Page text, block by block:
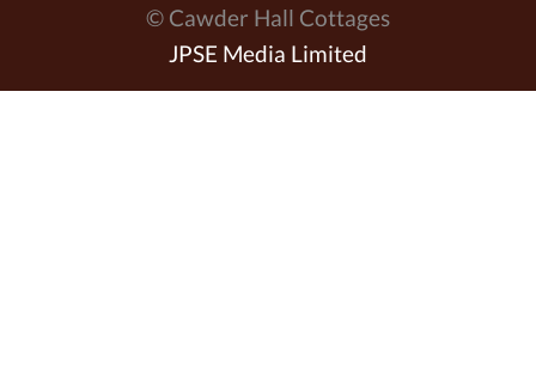
© Cawder Hall Cottages
JPSE Media Limited